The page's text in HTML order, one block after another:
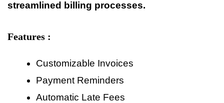
streamlined billing processes.
Features :
Customizable Invoices
Payment Reminders
Automatic Late Fees